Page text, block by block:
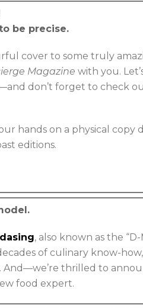
be precise.
cover to some truly
Magazine with you.
don’t forget to check
hands on a physical
editions.
, also known as the
of culinary know-
. And—we’re thrilled to
food expert.